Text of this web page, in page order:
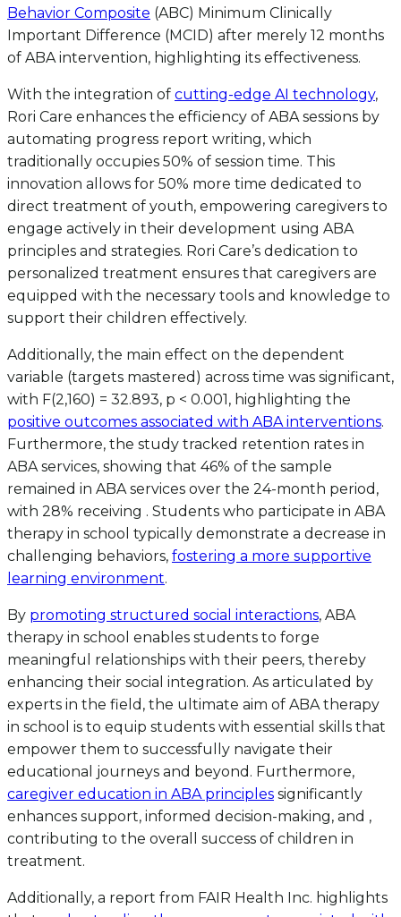
Behavior Composite (ABC) Minimum Clinically
Important Difference (MCID) after merely 12 months
of ABA intervention, highlighting its effectiveness.
With the integration of cutting-edge AI technology,
Rori Care enhances the efficiency of ABA sessions by
automating progress report writing, which
traditionally occupies 50% of session time. This
innovation allows for 50% more time dedicated to
direct treatment of youth, empowering caregivers to
engage actively in their development using ABA
principles and strategies. Rori Care’s dedication to
personalized treatment ensures that caregivers are
equipped with the necessary tools and knowledge to
support their children effectively.
Additionally, the main effect on the dependent
variable (targets mastered) across time was significant,
with F(2,160) = 32.893, p < 0.001, highlighting the
positive outcomes associated with ABA interventions.
Furthermore, the study tracked retention rates in
ABA services, showing that 46% of the sample
remained in ABA services over the 24-month period,
with 28% receiving . Students who participate in ABA
therapy in school typically demonstrate a decrease in
challenging behaviors, fostering a more supportive
learning environment.
By promoting structured social interactions, ABA
therapy in school enables students to forge
meaningful relationships with their peers, thereby
enhancing their social integration. As articulated by
experts in the field, the ultimate aim of ABA therapy
in school is to equip students with essential skills that
empower them to successfully navigate their
educational journeys and beyond. Furthermore,
caregiver education in ABA principles significantly
enhances support, informed decision-making, and ,
contributing to the overall success of children in
treatment.
Additionally, a report from FAIR Health Inc. highlights